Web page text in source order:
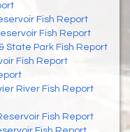
Fish Report
Fish Report
State Park Fish Report
Fish Report
River Fish Report
Fish Report